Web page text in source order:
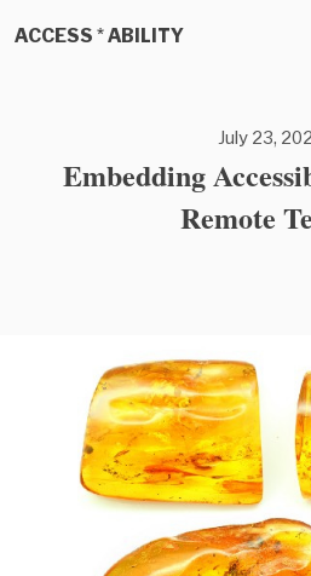
ACCESS * ABILITY
July 23,
Embedding
Remote